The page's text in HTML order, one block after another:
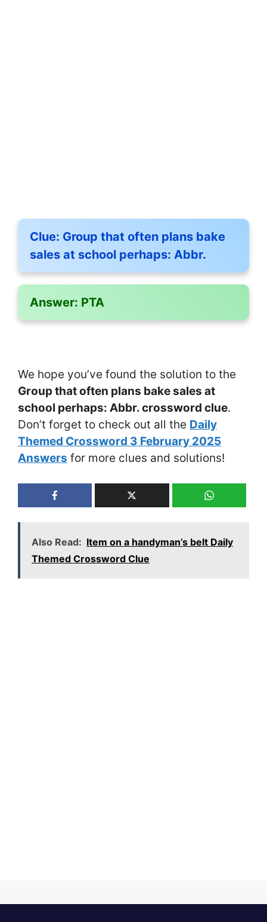
Clue: Group that often plans bake
sales at school perhaps: Abbr.
Answer: PTA
We hope you’ve found the solution to the
Group that often plans bake sales at
school perhaps: Abbr. crossword clue.
Don’t forget to check out all the Daily
Themed Crossword 3 February 2025
Answers for more clues and solutions!
Also Read: Item on a handyman’s belt Daily
Themed Crossword Clue